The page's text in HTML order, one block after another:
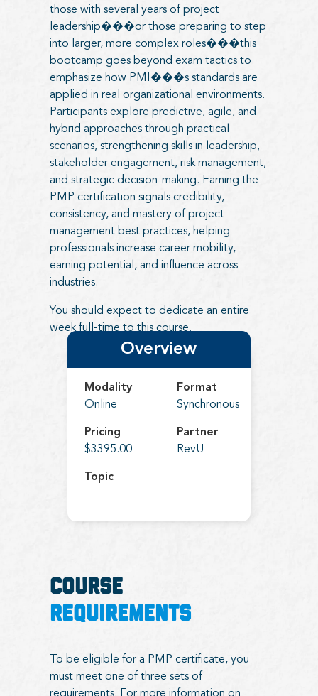
those with several years of project
leadership���or those preparing to step
into larger, more complex roles���this
bootcamp goes beyond exam tactics to
emphasize how PMI���s standards are
applied in real organizational environments.
Participants explore predictive, agile, and
hybrid approaches through practical
scenarios, strengthening skills in leadership,
stakeholder engagement, risk management,
and strategic decision-making. Earning the
PMP certification signals credibility,
consistency, and mastery of project
management best practices, helping
professionals increase career mobility,
earning potential, and influence across
industries.
You should expect to dedicate an entire
week full-time to this course.
Overview
Modality
Online
Format
Synchronous
Pricing
$3395.00
Partner
RevU
Topic
COURSE
REQUIREMENTS
To be eligible for a PMP certificate, you
must meet one of three sets of